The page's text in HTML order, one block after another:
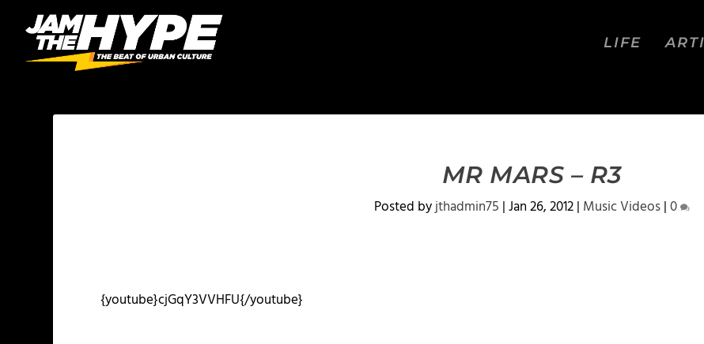
LIFE
MR MARS – R3
Posted byjthadmin75 |Jan 26, 2012| Music Videos|0
{youtube}cjGqY3VVHFU{/youtube}